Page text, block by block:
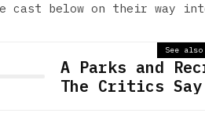
cast below on their way
See also
A Parks and
The Critics Say